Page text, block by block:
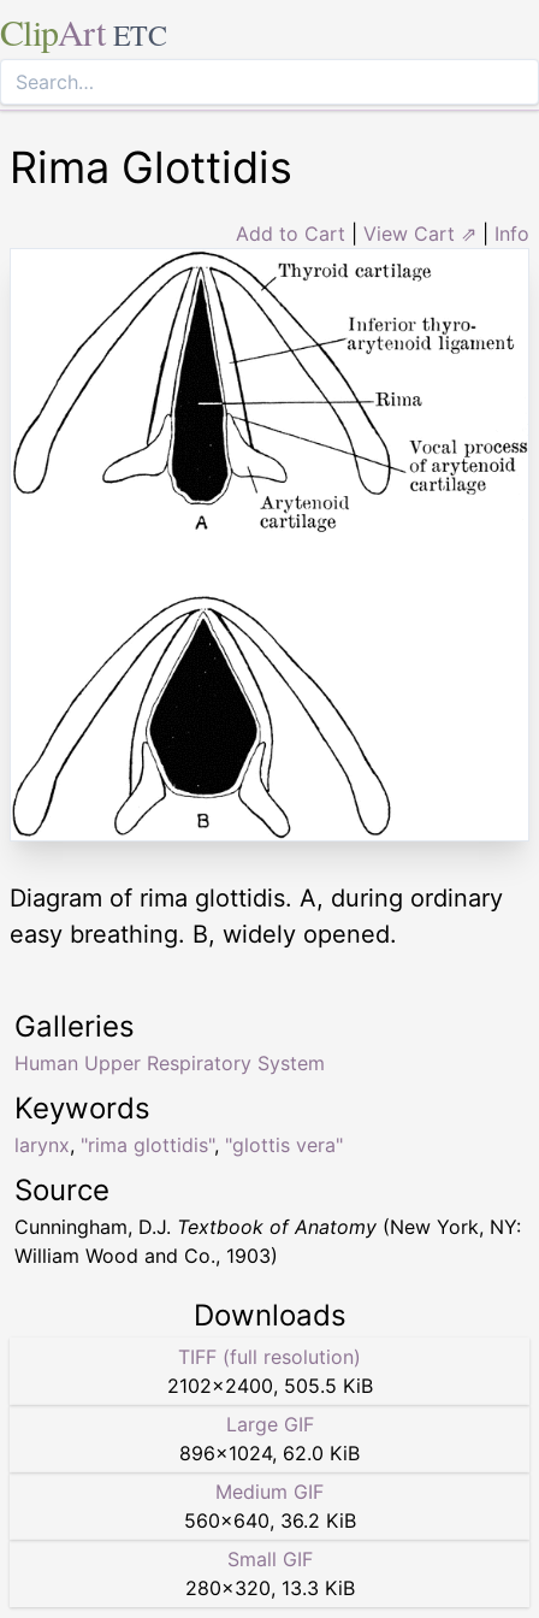
ClipArt ETC
Rima Glottidis
Add to Cart View Cart ⇗ Info
Diagram of rima glottidis. A, during ordinary
easy breathing. B, widely opened.
Keywords
larynx, "rima glottidis", "glottis vera"
Galleries
Human Upper Respiratory System
Source
Cunningham, D.J. Textbook of Anatomy (New York, NY:
William Wood and Co., 1903)
Downloads
TIFF (full resolution)
2102×2400, 505.5 KiB
Large GIF
896×1024, 62.0 KiB
Medium GIF
560×640, 36.2 KiB
Small GIF
280×320, 13.3 KiB